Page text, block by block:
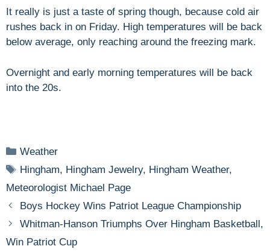
It really is just a taste of spring though, because cold air
rushes back in on Friday. High temperatures will be back
below average, only reaching around the freezing mark.
Overnight and early morning temperatures will be back
into the 20s.
Categories
Weather
Tags
Hingham, Hingham Jewelry, Hingham Weather,
Meteorologist Michael Page
Boys Hockey Wins Patriot League Championship
Whitman-Hanson Triumphs Over Hingham Basketball,
Win Patriot Cup